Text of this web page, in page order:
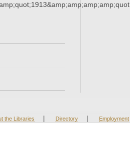
the Libraries | Directory | Employment